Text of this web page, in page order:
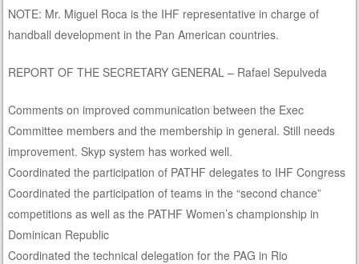
NOTE: Mr. Miguel Roca is the IHF representative in charge of
handball development in the Pan American countries.
REPORT OF THE SECRETARY GENERAL – Rafael Sepulveda
Comments on improved communication between the Exec
Committee members and the membership in general. Still needs
improvement. Skyp system has worked well.
Coordinated the participation of PATHF delegates to IHF Congress
Coordinated the participation of teams in the “second chance”
competitions as well as the PATHF Women’s championship in
Dominican Republic
Coordinated the technical delegation for the PAG in Rio